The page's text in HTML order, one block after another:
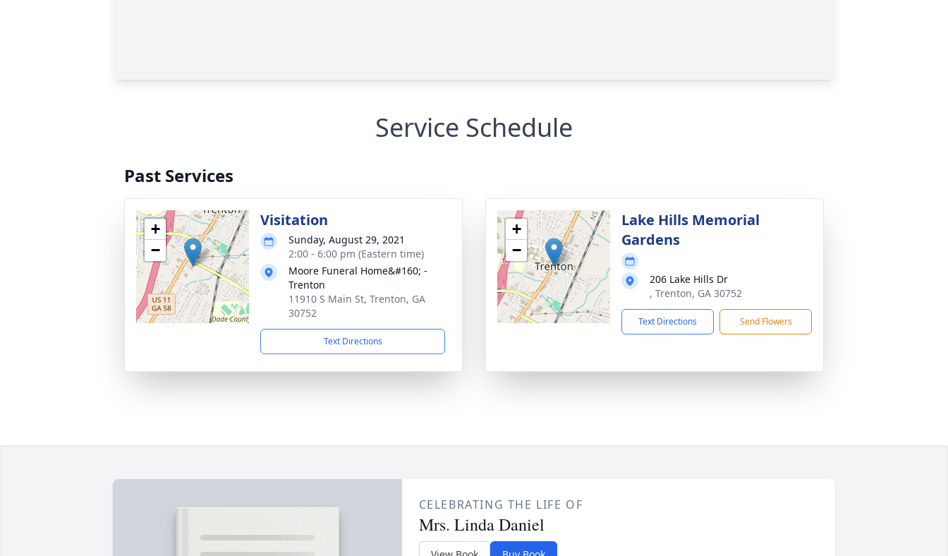
Service Schedule
Past Services
+
−
Visitation
Sunday, August 29, 2021
2:00 - 6:00 pm (Eastern time)
Moore Funeral Home&#160; -
Trenton
11910 S Main St, Trenton, GA
30752
Text Directions
+
−
Lake Hills Memorial
Gardens
206 Lake Hills Dr
, Trenton, GA 30752
Text Directions Send Flowers
CELEBRATING THE LIFE OF
Mrs. Linda Daniel